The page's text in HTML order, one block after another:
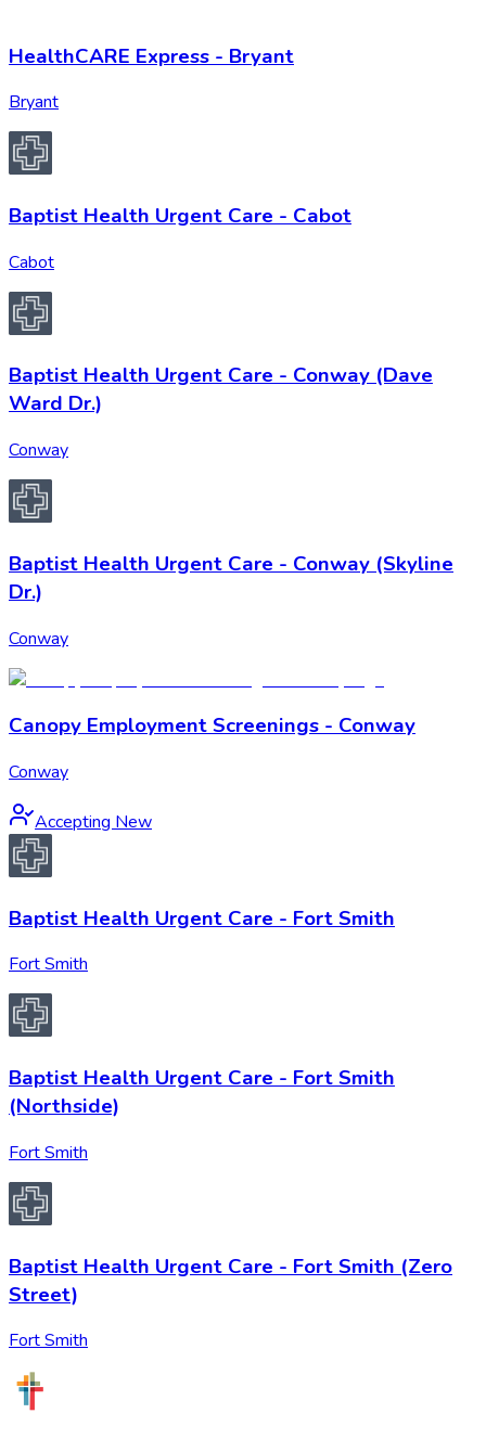
HealthCARE Express - Bryant
Bryant
Baptist Health Urgent Care - Cabot
Cabot
Baptist Health Urgent Care - Conway (Dave
Ward Dr.)
Conway
Baptist Health Urgent Care - Conway (Skyline
Dr.)
Conway
Canopy Employment Screenings - Conway
Conway
Accepting New
Baptist Health Urgent Care - Fort Smith
Fort Smith
Baptist Health Urgent Care - Fort Smith
(Northside)
Fort Smith
Baptist Health Urgent Care - Fort Smith (Zero
Street)
Fort Smith